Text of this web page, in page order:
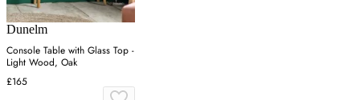
Dunelm
Console Table with Glass Top -
Light Wood, Oak
£165